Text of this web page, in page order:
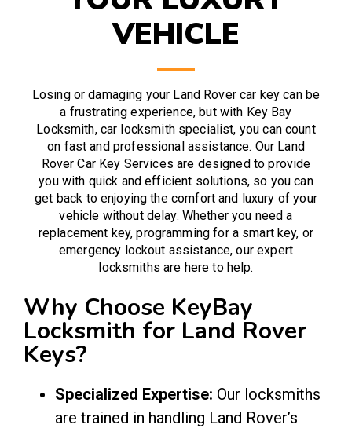
VEHICLE
Losing or damaging your Land Rover car key can be
a frustrating experience, but with Key Bay
Locksmith, car locksmithspecialist, you can count
on fast and professional assistance. Our Land
Rover Car Key Services are designed to provide
you with quick and efficient solutions, so you can
get back to enjoying the comfort and luxury of your
vehicle without delay. Whether you need a
replacement key, programming for a smart key, or
emergency lockout assistance, our expert
locksmiths are here to help.
Why Choose KeyBay
Locksmith for Land Rover
Keys?
Specialized Expertise: Our locksmiths
are trained in handling Land Rover’s